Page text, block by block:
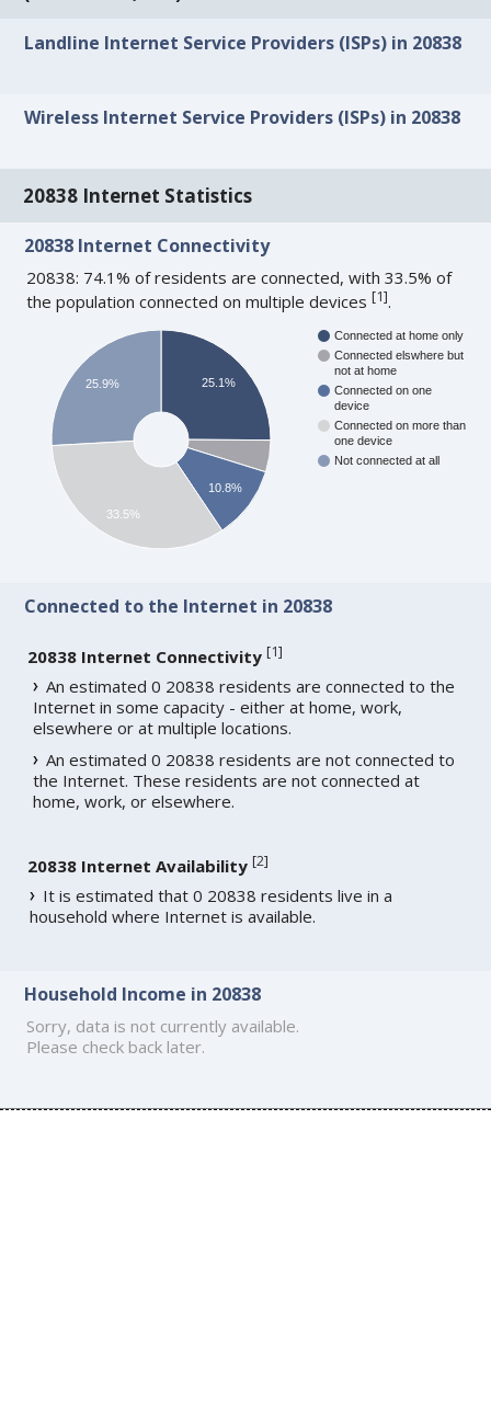
Landline Internet Service Providers (ISPs) in 20838
Wireless Internet Service Providers (ISPs) in 20838
20838 Internet Statistics
20838 Internet Connectivity
20838: 74.1% of residents are connected, with 33.5% of
the population connected on multiple devices[1].
Connected at home only
Connected elswhere but
not at home
Connected on one
device
Connected on more than
one device
Not connected at all
25.1%
10.8%
25.9%
33.5%
Connected to the Internet in 20838
20838 Internet Connectivity [1]
An estimated 0 20838 residents are connected to the
Internet in some capacity - either at home, work,
elsewhere or at multiple locations.
An estimated 0 20838 residents are not connected to
the Internet. These residents are not connected at
home, work, or elsewhere.
20838 Internet Availability [2]
It is estimated that 0 20838 residents live in a
household where Internet is available.
Household Income in 20838
Sorry, data is not currently available.
Please check back later.